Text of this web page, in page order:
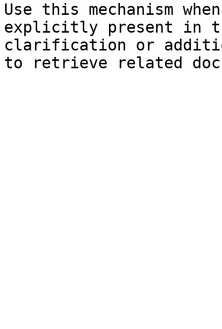
Use this mechanism
explicitly present in
clarification or